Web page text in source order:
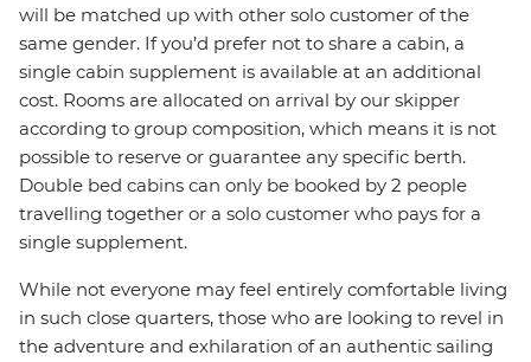
will be matched up with other solo customer of the
same gender. If you’d prefer not to share a cabin, a
single cabin supplement is available at an additional
cost. Rooms are allocated on arrival by our skipper
according to group composition, which means it is not
possible to reserve or guarantee any specific berth.
Double bed cabins can only be booked by 2 people
travelling together or a solo customer who pays for a
single supplement.
While not everyone may feel entirely comfortable living
in such close quarters, those who are looking to revel in
the adventure and exhilaration of an authentic sailing